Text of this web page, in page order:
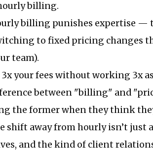
billing.
billing punishes expertise —
to fixed pricing changes
team).
your fees without working 3x
between "billing" and
the former when they think
shift away from hourly isn’t just
and the kind of client